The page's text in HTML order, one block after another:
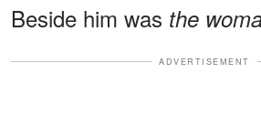
Beside him was the
ADVERTISEMENT